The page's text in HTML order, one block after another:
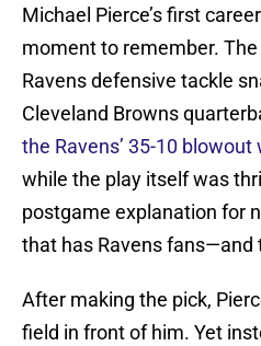
Michael Pierce’s first
moment to remember.
Ravens defensive tackle
Cleveland Browns
the Ravens’ 35-10 blowout
while the play itself was
postgame explanation for
that has Ravens
After making the pick,
field in front of him. Yet